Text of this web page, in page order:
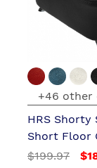
+46 other
HRS Shorty
Short Floor
$199.97